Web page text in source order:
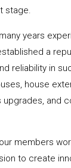
stage.
years
a
reliability in
house
upgrades, and
members
to create